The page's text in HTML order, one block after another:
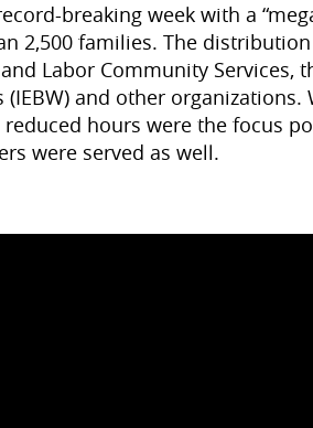
breaking week with a
2,500 families. The
Labor Community Services,
and other organizations.
hours were the focus
were served as well.